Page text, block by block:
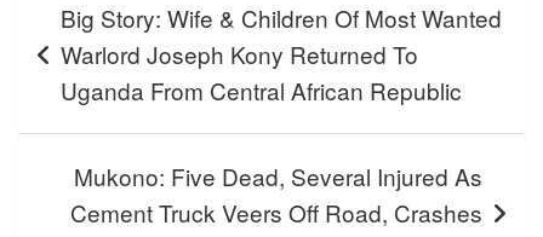
navigation
Big Story: Wife & Children Of Most Wanted
Warlord Joseph Kony Returned To
Uganda From Central African Republic
Mukono: Five Dead, Several Injured As
Cement Truck Veers Off Road, Crashes